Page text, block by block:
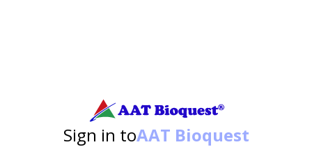
Sign in toAAT Bioquest